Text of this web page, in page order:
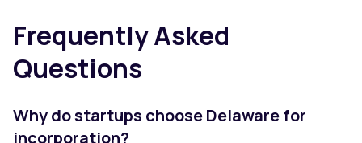
Frequently Asked
Questions
Why do startups choose Delaware for
incorporation?